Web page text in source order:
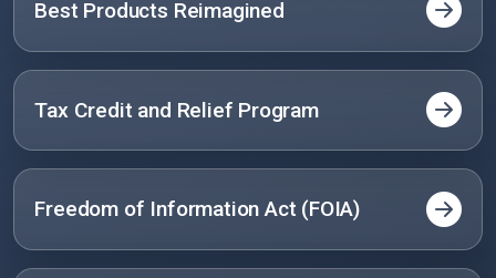
Best Products Reimagined
Tax Credit and Relief Program
Freedom of Information Act (FOIA)